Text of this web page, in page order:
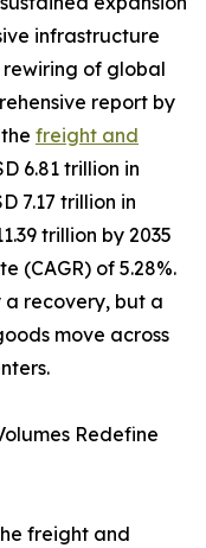
infrastructure
of global
report by
freight and
6.81 trillion in
7.17 trillion in
trillion by 2035
(CAGR) of 5.28%.
a recovery, but a
move across
Redefine
freight and